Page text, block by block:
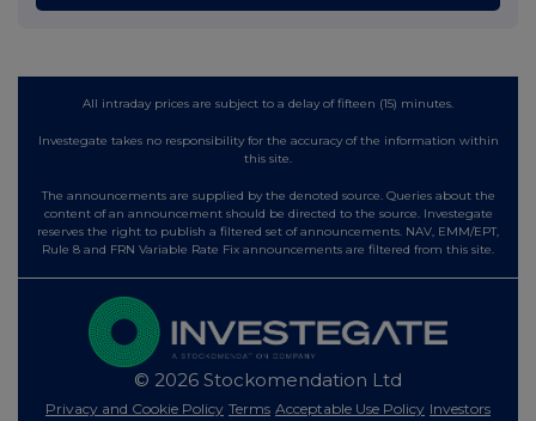
All intraday prices are subject to a delay of fifteen (15) minutes.
Investegate takes no responsibility for the accuracy of the information within
this site.
The announcements are supplied by the denoted source. Queries about the
content of an announcement should be directed to the source. Investegate
reserves the right to publish a filtered set of announcements. NAV, EMM/EPT,
Rule 8 and FRN Variable Rate Fix announcements are filtered from this site.
© 2026 Stockomendation Ltd
Privacy and Cookie Policy Terms Acceptable Use Policy Investors